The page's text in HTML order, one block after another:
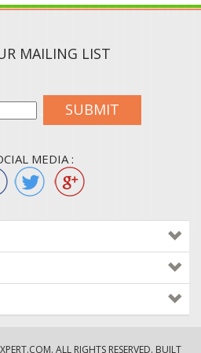
MAILING LIST
SUBMIT
MEDIA :
. ALL RIGHTS RESERVED. BUILT